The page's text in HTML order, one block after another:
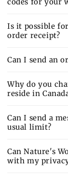
Is it possible
order receipt?
Can I send an
Why do you
reside in
Can I send a
usual limit?
Can Nature's
with my